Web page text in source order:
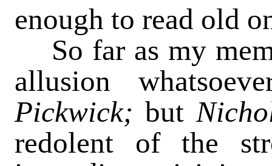
enough to read old
So far as my
allusion
Pickwick; but
redolent of the